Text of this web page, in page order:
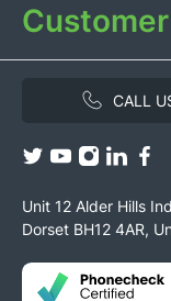
CALL
Unit 12 Alder Hills
Dorset BH12 4AR,